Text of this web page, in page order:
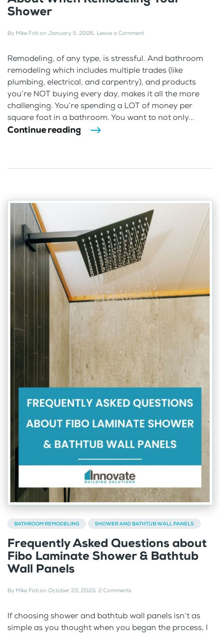
Shower
By Mike Foti on January 5, 2026. Leave a Comment
Remodeling, of any type, is stressful. And bathroom
remodeling which includes multiple trades (like
plumbing, electrical, and carpentry), and products
you’re NOT buying every day, makes it all the more
challenging. You’re spending a LOT of money per
square foot in a bathroom. You want to not only...
Continue reading
BATHROOM REMODELING SHOWER AND BATHTUB WALL PANELS
Frequently Asked Questions about
Fibo Laminate Shower & Bathtub
Wall Panels
By Mike Foti on October 23, 2023. 2 Comments
If choosing shower and bathtub wall panels isn’t as
simple as you thought when you began the process, I